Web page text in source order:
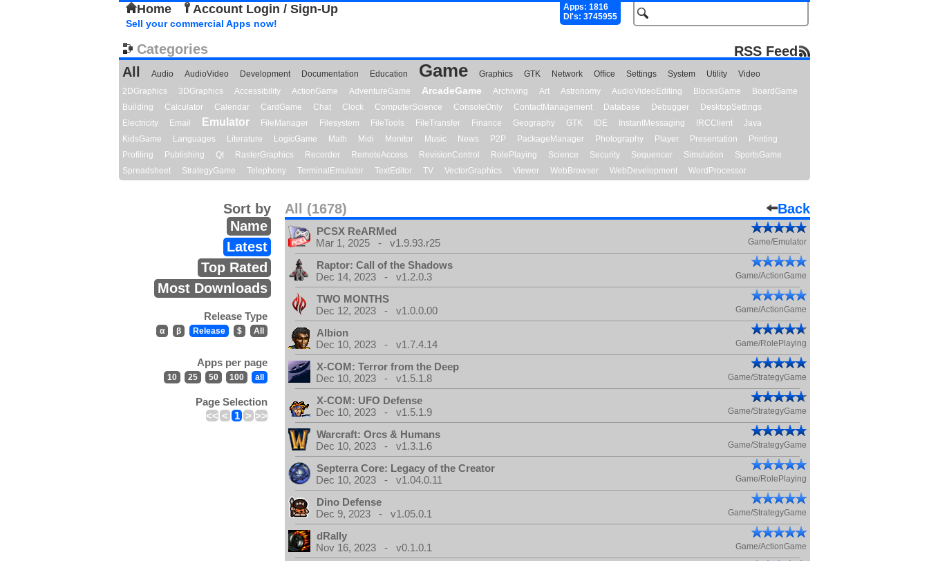
Home Account Login / Sign-Up
Apps: 1816
Dl's: 3745955
Sell your commercial Apps now!
Categories
RSS Feed
All
Audio AudioVideo Development Documentation Education Game Graphics GTK Network Office Settings System Utility
Video
2DGraphics
3DGraphics Accessibility ActionGame AdventureGame ArcadeGame Archiving Art Astronomy AudioVideoEditing BlocksGame
BoardGame
Building
Calculator Calendar CardGame Chat Clock ComputerScience ConsoleOnly ContactManagement Database Debugger
DesktopSettings
Electricity
Email Emulator FileManager Filesystem FileTools FileTransfer Finance Geography GTK IDE InstantMessaging IRCClient
Java
KidsGame
Languages Literature LogicGame Math Midi Monitor Music News P2P PackageManager Photography Player Presentation
Printing
Profiling
Publishing Qt RasterGraphics Recorder RemoteAccess RevisionControl RolePlaying Science Security Sequencer Simulation
SportsGame
Spreadsheet
StrategyGame Telephony TerminalEmulator TextEditor TV VectorGraphics Viewer WebBrowser WebDevelopment WordProcessor
All (1678) Back
Sort by
Name
Latest
Top Rated
Most Downloads
Release Type
α β Release $ All
Apps per page
10 25 50 100 all
Page Selection
<< < 1 > >>
PCSX ReARMed
Mar 1, 2025 - v1.9.93.r25
Game/Emulator
Raptor: Call of the Shadows
Dec 14, 2023 - v1.2.0.3
Game/ActionGame
TWO MONTHS
Dec 12, 2023 - v1.0.0.00
Game/ActionGame
Albion
Dec 10, 2023 - v1.7.4.14
Game/RolePlaying
X-COM: Terror from the Deep
Dec 10, 2023 - v1.5.1.8
Game/StrategyGame
X-COM: UFO Defense
Dec 10, 2023 - v1.5.1.9
Game/StrategyGame
Warcraft: Orcs & Humans
Dec 10, 2023 - v1.3.1.6
Game/StrategyGame
Septerra Core: Legacy of the Creator
Dec 10, 2023 - v1.04.0.11
Game/RolePlaying
Dino Defense
Dec 9, 2023 - v1.05.0.1
Game/StrategyGame
dRally
Nov 16, 2023 - v0.1.0.1
Game/ActionGame